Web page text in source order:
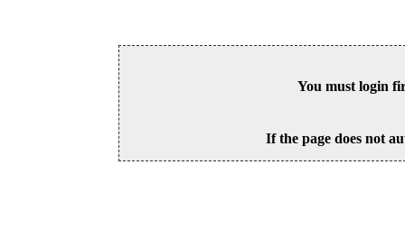
You must login
If the page does not